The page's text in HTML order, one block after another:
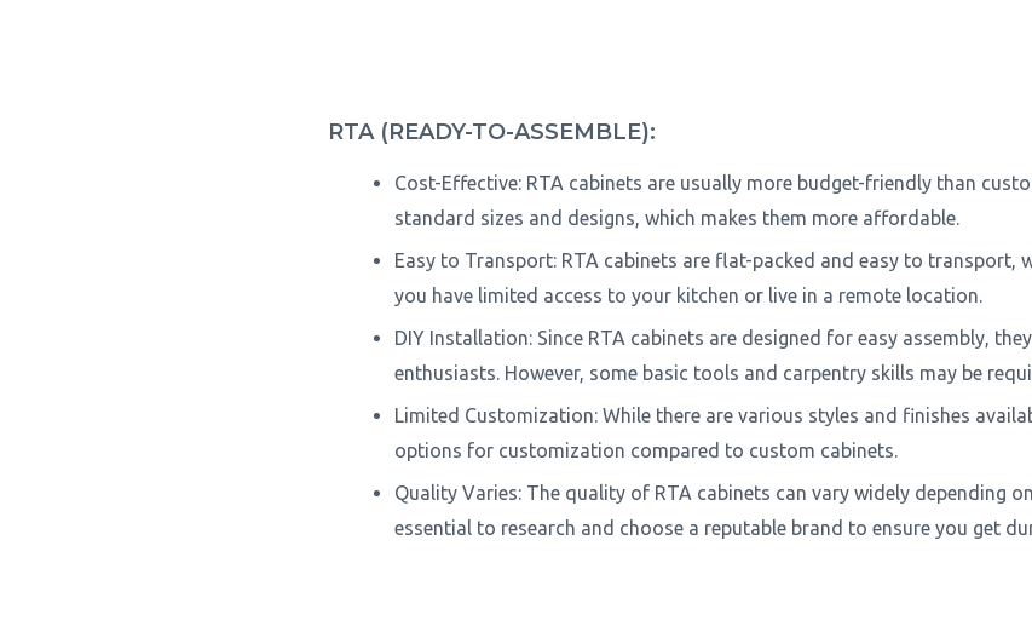
RTA (READY-TO-ASSEMBLE):
Cost-Effective: RTA cabinets are usually more budget-friendly than
standard sizes and designs, which makes them more affordable.
Easy to Transport: RTA cabinets are flat-packed and easy to transport,
you have limited access to your kitchen or live in a remote location.
DIY Installation: Since RTA cabinets are designed for easy assembly,
enthusiasts. However, some basic tools and carpentry skills may be
Limited Customization: While there are various styles and finishes
options for customization compared to custom cabinets.
Quality Varies: The quality of RTA cabinets can vary widely depending
essential to research and choose a reputable brand to ensure you get